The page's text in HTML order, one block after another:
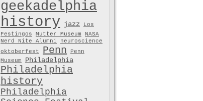
geekadelphia
history jazz
Los
Festingos
Mutter Museum
NASA
Nerd Nite Alumni
neuroscience
oktoberfest
Penn
Penn
Museum
Philadelphia
Philadelphia
history
Philadelphia